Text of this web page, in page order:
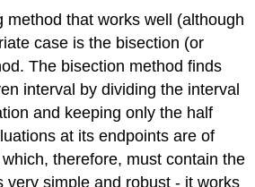
method that works well (although
case is the bisection (or
The bisection method finds
interval by dividing the interval
and keeping only the half
at its endpoints are of
therefore, must contain the
very simple and robust - it works